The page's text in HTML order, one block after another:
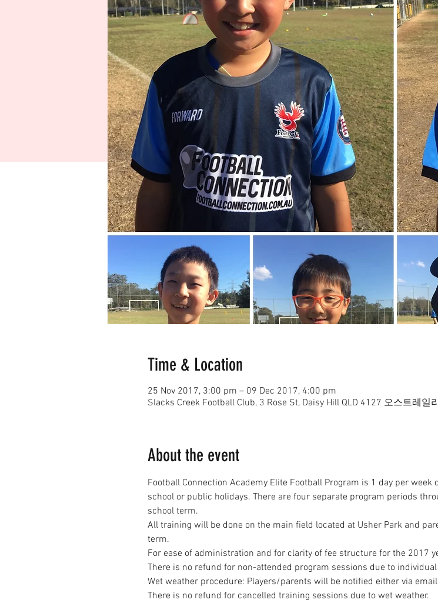
Time & Location
25 Nov 2017, 3:00 pm – 09 Dec 2017, 4:00 pm
Slacks Creek Football Club, 3 Rose St, Daisy Hill QLD 4127 오스트레일
About the event
Football Connection Academy Elite Football Program is 1 day per
school or public holidays. There are four separate program periods
All training will be done on the main field located at Usher Park and
Wet weather procedure: Players/parents will be notified either via